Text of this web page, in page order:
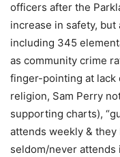
officers after the
increase in safety,
including 345
as community crime
finger-pointing at lack
religion, Sam Perry
supporting charts),
attends weekly & they
seldom/never attends